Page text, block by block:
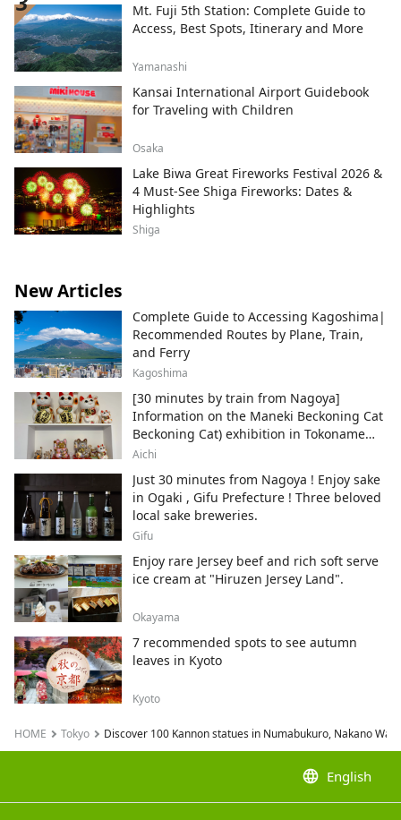
Mt. Fuji 5th Station: Complete Guide to
Access, Best Spots, Itinerary and More
Yamanashi
Kansai International Airport Guidebook
for Traveling with Children
Osaka
Lake Biwa Great Fireworks Festival 2026 &
4 Must-See Shiga Fireworks: Dates &
Highlights
Shiga
New Articles
Complete Guide to Accessing Kagoshima|
Recommended Routes by Plane, Train,
and Ferry
Kagoshima
[30 minutes by train from Nagoya]
Information on the Maneki Beckoning Cat
Beckoning Cat) exhibition in Tokoname
City , Japan's top producer of Maneki-
Aichi
Just 30 minutes from Nagoya ! Enjoy sake
in Ogaki , Gifu Prefecture ! Three beloved
local sake breweries.
Gifu
Enjoy rare Jersey beef and rich soft serve
ice cream at "Hiruzen Jersey Land".
Okayama
7 recommended spots to see autumn
leaves in Kyoto
Kyoto
HOME Tokyo Discover 100 Kannon statues in Numabukuro, Nakano
language English